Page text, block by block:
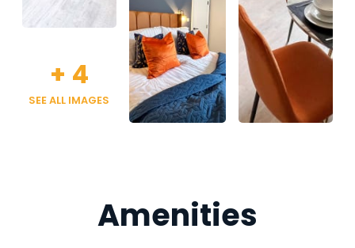
+ 4
SEE ALL IMAGES
Amenities